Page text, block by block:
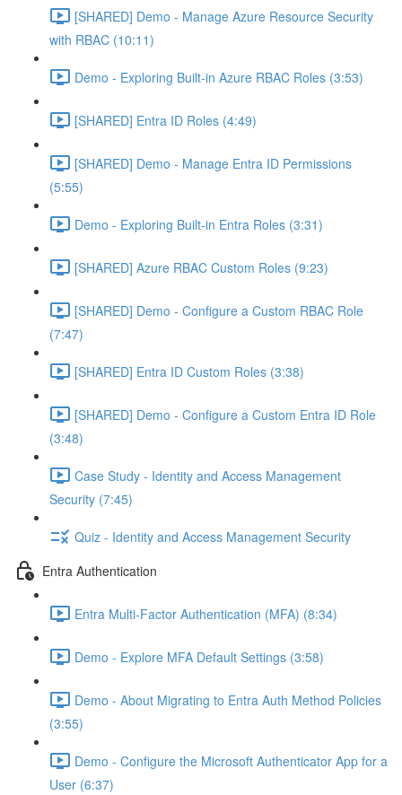
[SHARED] Demo - Manage Azure Resource Security
with RBAC (10:11)
Demo - Exploring Built-in Azure RBAC Roles (3:53)
[SHARED] Entra ID Roles (4:49)
[SHARED] Demo - Manage Entra ID Permissions
(5:55)
Demo - Exploring Built-in Entra Roles (3:31)
[SHARED] Azure RBAC Custom Roles (9:23)
[SHARED] Demo - Configure a Custom RBAC Role
(7:47)
[SHARED] Entra ID Custom Roles (3:38)
[SHARED] Demo - Configure a Custom Entra ID Role
(3:48)
Case Study - Identity and Access Management
Security (7:45)
Quiz - Identity and Access Management Security
Entra Authentication
Entra Multi-Factor Authentication (MFA) (8:34)
Demo - Explore MFA Default Settings (3:58)
Demo - About Migrating to Entra Auth Method Policies
(3:55)
Demo - Configure the Microsoft Authenticator App for a
User (6:37)